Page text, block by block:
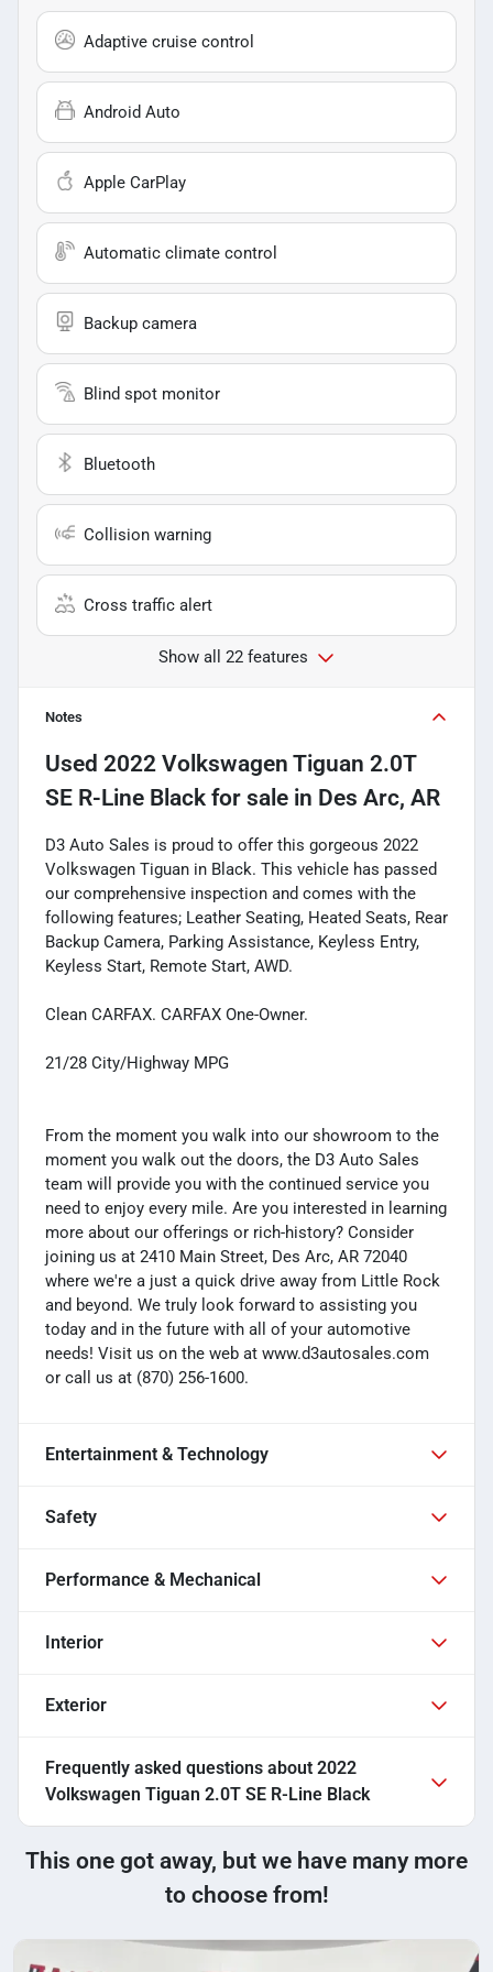
Adaptive cruise control
Android Auto
Apple CarPlay
Automatic climate control
Backup camera
Blind spot monitor
Bluetooth
Collision warning
Cross traffic alert
Show all 22 features
Notes
Used 2022 Volkswagen Tiguan 2.0T
SE R-Line Black for sale in Des Arc, AR
D3 Auto Sales is proud to offer this gorgeous 2022
Volkswagen Tiguan in Black. This vehicle has passed
our comprehensive inspection and comes with the
following features; Leather Seating, Heated Seats, Rear
Backup Camera, Parking Assistance, Keyless Entry,
Keyless Start, Remote Start, AWD.
Clean CARFAX. CARFAX One-Owner.
21/28 City/Highway MPG
From the moment you walk into our showroom to the
moment you walk out the doors, the D3 Auto Sales
team will provide you with the continued service you
need to enjoy every mile. Are you interested in learning
more about our offerings or rich-history? Consider
joining us at 2410 Main Street, Des Arc, AR 72040
where we're a just a quick drive away from Little Rock
and beyond. We truly look forward to assisting you
today and in the future with all of your automotive
needs! Visit us on the web at www.d3autosales.com
or call us at (870) 256-1600.
Entertainment & Technology
Safety
Performance & Mechanical
Interior
Exterior
Frequently asked questions about 2022
Volkswagen Tiguan 2.0T SE R-Line Black
This one got away, but we have many more
to choose from!